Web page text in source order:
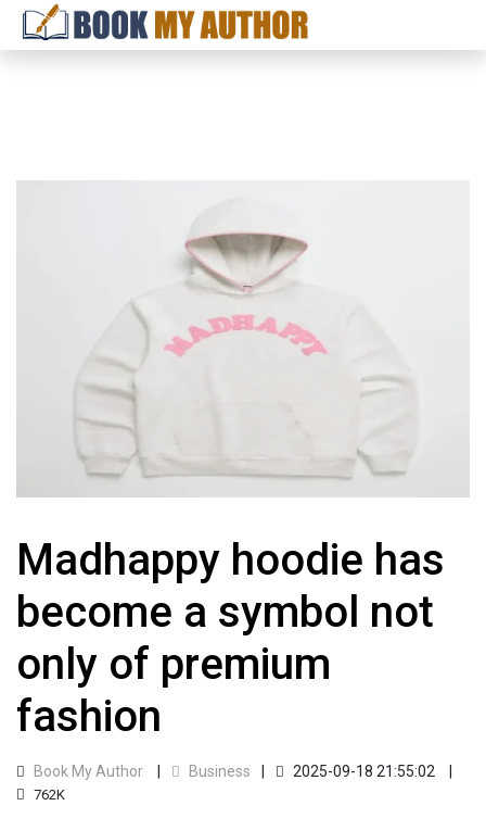
Madhappy hoodie has
become a symbol not
only of premium
fashion
Book My Author Business 2025-09-18 21:55:02
762K